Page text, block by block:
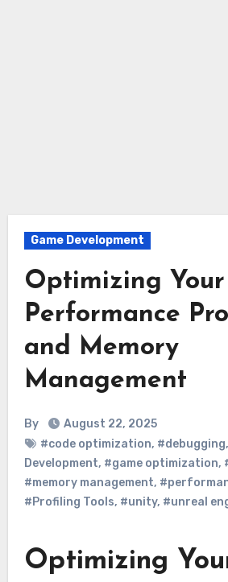
Game Development
Optimizing Your
Performance
and Memory
Management
By
August 22, 2025
#code optimization, #debugging,
Development, #game optimization,
#memory management,
#Profiling Tools, #unity, #unreal
Optimizing